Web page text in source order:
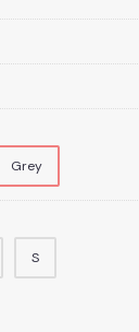
Grey
S